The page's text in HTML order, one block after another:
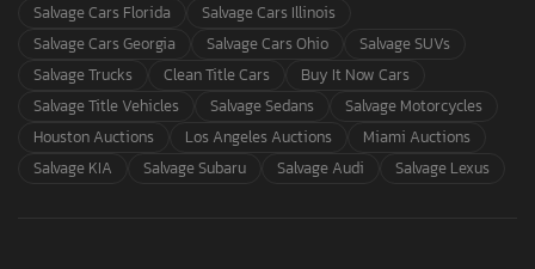
Salvage Cars Florida
Salvage Cars Illinois
Salvage Cars Georgia
Salvage Cars Ohio
Salvage SUVs
Salvage Trucks
Clean Title Cars
Buy It Now Cars
Salvage Title Vehicles
Salvage Sedans
Salvage Motorcycles
Houston Auctions
Los Angeles Auctions
Miami Auctions
Salvage KIA
Salvage Subaru Salvage Audi Salvage Lexus